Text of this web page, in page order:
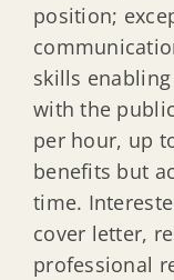
position;
skills
with the
per hour, up
benefits but
time.
cover letter,
professional